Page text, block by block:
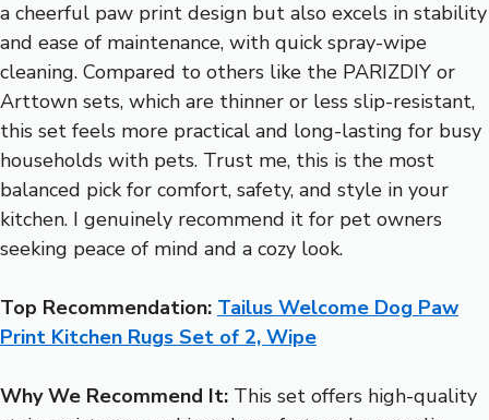
a cheerful paw print design but also excels in stability
and ease of maintenance, with quick spray-wipe
cleaning. Compared to others like the PARIZDIY or
Arttown sets, which are thinner or less slip-resistant,
this set feels more practical and long-lasting for busy
households with pets. Trust me, this is the most
balanced pick for comfort, safety, and style in your
kitchen. I genuinely recommend it for pet owners
seeking peace of mind and a cozy look.
Top Recommendation: Tailus Welcome Dog Paw
Print Kitchen Rugs Set of 2, Wipe
Why We Recommend It: This set offers high-quality